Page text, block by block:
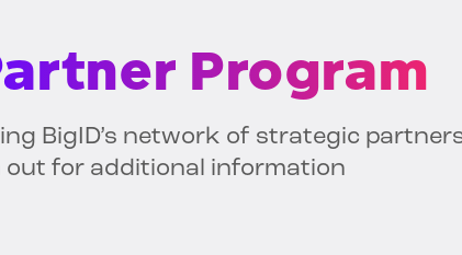
Program
BigID’s network of strategic
out for additional information